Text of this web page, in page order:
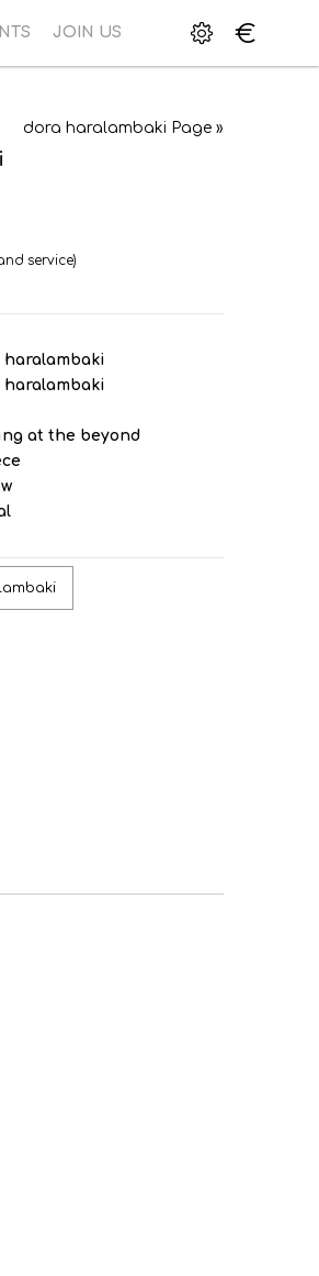
€
JOIN US
dora haralambaki Page »
service)
haralambaki
haralambaki
at the beyond